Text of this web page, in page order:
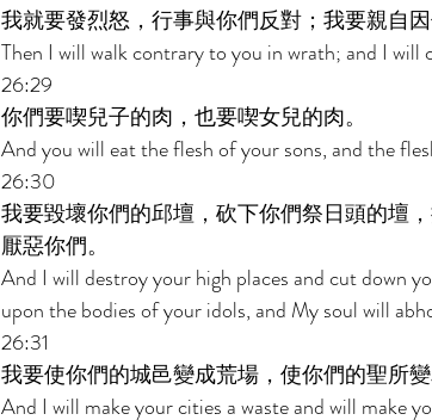
我就要發烈怒，行事與你們反對；我要親自
Then I will walk contrary to you in wrath; and I will
26:29
你們要喫兒子的肉，也要喫女兒的肉。
And you will eat the flesh of your sons, and the
26:30
我要毀壞你們的邱壇，砍下你們祭日頭的壇
厭惡你們。
And I will destroy your high places and cut down
upon the bodies of your idols, and My soul will
26:31
我要使你們的城邑變成荒場，使你們的聖所
And I will make your cities a waste and will make